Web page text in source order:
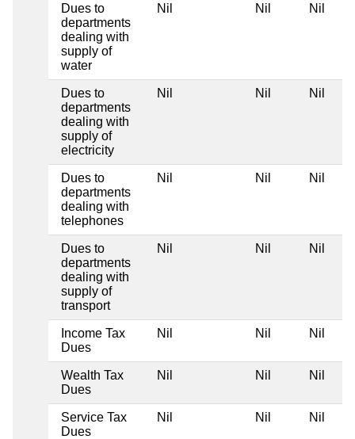
Dues to
departments
dealing with
supply of
water
Nil Nil Nil
Dues to
departments
dealing with
supply of
electricity
Nil Nil Nil
Dues to
departments
dealing with
telephones
Nil Nil Nil
Dues to
departments
dealing with
supply of
transport
Nil Nil Nil
Income Tax
Dues
Nil Nil Nil
Wealth Tax
Dues
Nil Nil Nil
Service Tax
Dues
Nil Nil Nil